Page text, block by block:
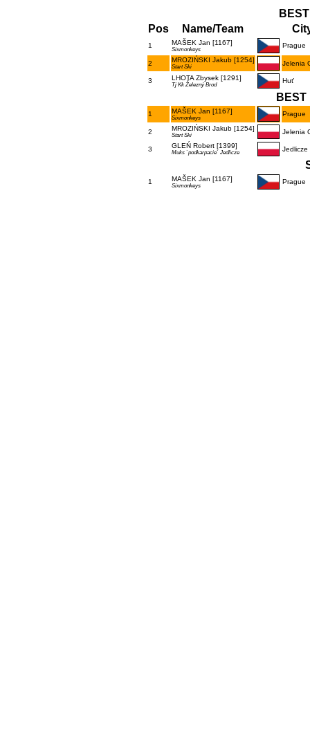
Pos
Name/Team
1 MAŠEK Jan [1167]
Sixmonkeys
Prague
2 MROZIŃSKI Jakub [1254]
Start Ski Jelenia
3 LHOTA Zbysek [1291]
Tj Kk Železný Brod
Huť
BEST
1 MAŠEK Jan [1167]
Sixmonkeys
Prague
2 MROZIŃSKI Jakub [1254]
Start Ski Jelenia
3 GLEŃ Robert [1399]
Muks `podkarpacie` Jedlicze Jedlicze
1 MAŠEK Jan [1167]
Sixmonkeys
Prague